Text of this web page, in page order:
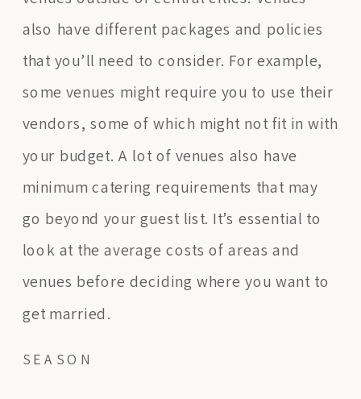
also have different packages and policies
that you’ll need to consider. For example,
some venues might require you to use their
vendors, some of which might not fit in with
your budget. A lot of venues also have
minimum catering requirements that may
go beyond your guest list. It’s essential to
look at the average costs of areas and
venues before deciding where you want to
get married.
SEASON